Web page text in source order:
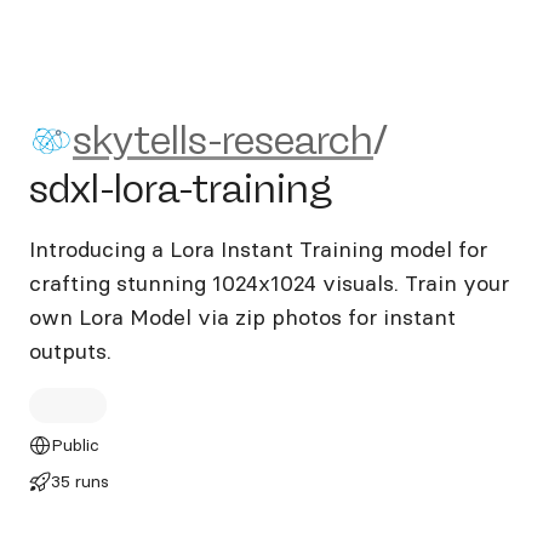
skytells-research/sdxl-lora-
skytells-research/
sdxl-lora-training
Introducing a Lora Instant Training model for
crafting stunning 1024x1024 visuals. Train your
own Lora Model via zip photos for instant
outputs.
Public
35 runs